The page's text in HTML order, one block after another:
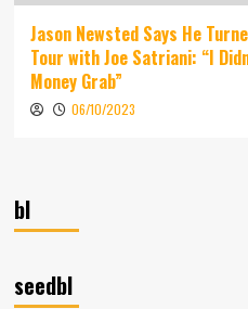
Jason Newsted Says He
Tour with Joe Satriani: “I
Money Grab”
06/10/2023
bl
seedbl